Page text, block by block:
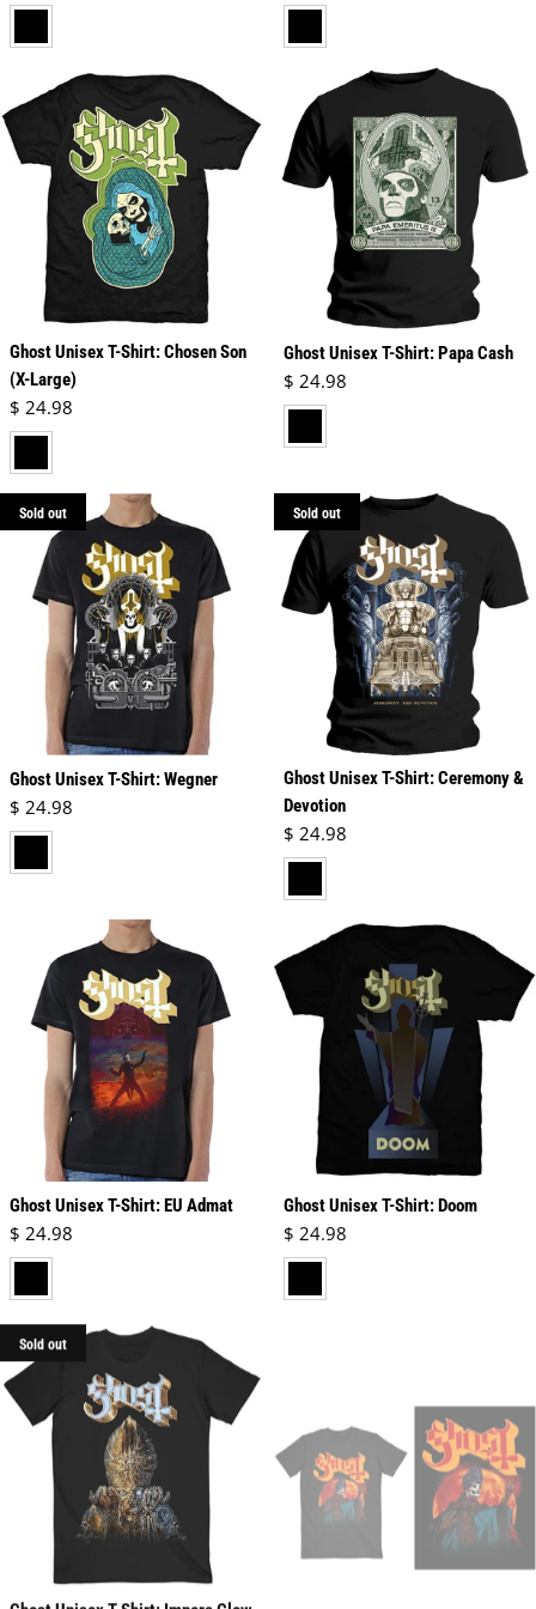
black black
Ghost Unisex T-Shirt: Chosen Son
(X-Large)
Regular price
$ 24.98
black
Ghost Unisex T-Shirt: Papa Cash
Regular price
$ 24.98
black
Sold out
Ghost Unisex T-Shirt: Wegner
Regular price
$ 24.98
black
Sold out
Ghost Unisex T-Shirt: Ceremony &
Devotion
Regular price
$ 24.98
black
Ghost Unisex T-Shirt: EU Admat
Regular price
$ 24.98
black
Ghost Unisex T-Shirt: Doom
Regular price
$ 24.98
black
Sold out